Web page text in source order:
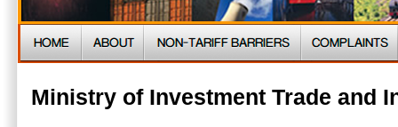
Ministry of Investment Trade and